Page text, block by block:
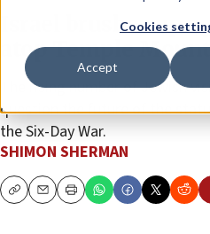
Cookies
Accept
Israel brushes up
atop Temple
The rising number of Jewish
question the future of the
the Six-Day War.
SHIMON SHERMAN
CopyEmailPrint